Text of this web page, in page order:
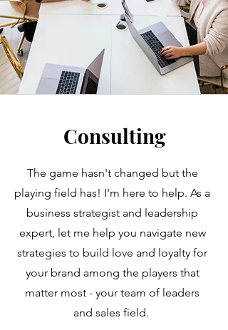
Consulting
The game hasn't changed but the
playing field has! I'm here to help. As a
business strategist and leadership
expert, let me help you navigate new
strategies to build love and loyalty for
your brand among the players that
matter most - your team of leaders
and sales field.